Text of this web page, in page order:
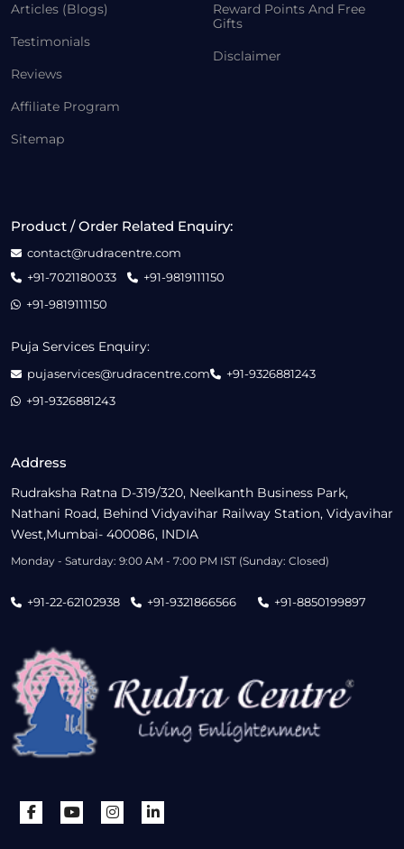
Articles (Blogs)
Testimonials
Reviews
Affiliate Program
Sitemap
Reward Points And Free
Gifts
Disclaimer
Address
Rudraksha Ratna D-319/320, Neelkanth Business Park,
Nathani Road, Behind Vidyavihar Railway Station, Vidyavihar
West,Mumbai- 400086, INDIA
Monday - Saturday: 9:00 AM - 7:00 PM IST (Sunday: Closed)
+91-22-62102938 +91-9321866566 +91-8850199897
Product / Order Related Enquiry:
contact@rudracentre.com
+91-7021180033
+91-9819111150
+91-9819111150
Puja Services Enquiry:
pujaservices@rudracentre.com
+91-9326881243
+91-9326881243